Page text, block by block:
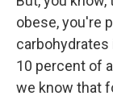
obese, you're
carbohydrates
10 percent of
we know that